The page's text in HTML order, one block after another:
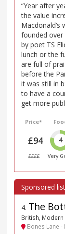
“Year after
the value
Macdonald’s
founded over
by poet TS
lunch or the
are full of
before the
it was still in
to have a
get more
Price*
£94
££££
4
Very
4. The
British,
Bones Lane -